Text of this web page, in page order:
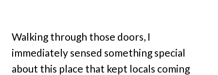
Walking through those doors, I
immediately sensed something special
about this place that kept locals coming